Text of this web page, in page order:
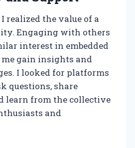
realized the value of a
Engaging with others
interest in embedded
gain insights and
I looked for platforms
questions, share
learn from the collective
and